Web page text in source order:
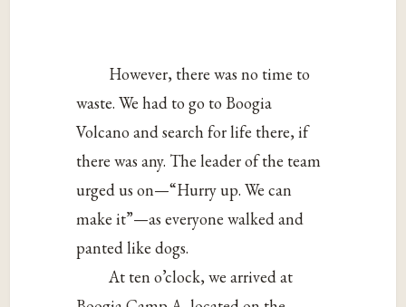
However, there was no time to
waste. We had to go to Boogia
Volcano and search for life there, if
there was any. The leader of the team
urged us on—“Hurry up. We can
make it”—as everyone walked and
panted like dogs.
At ten o’clock, we arrived at